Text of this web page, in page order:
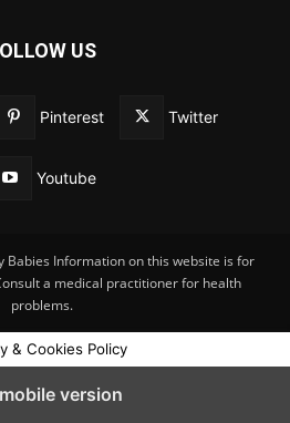
US
Pinterest Twitter
Youtube
Information on this website is for
a medical practitioner for health
problems.
& Cookies Policy
version